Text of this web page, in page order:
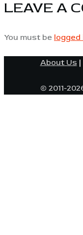
LEAVE A
You must be logged
About Us |
© 2011-